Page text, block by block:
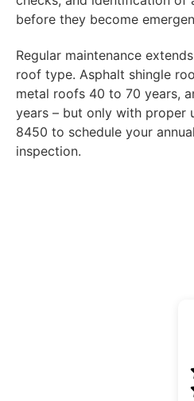
before they become
Regular maintenance
roof type. Asphalt shingle
metal roofs 40 to 70 years,
years – but only with proper
8450 to schedule your
inspection.